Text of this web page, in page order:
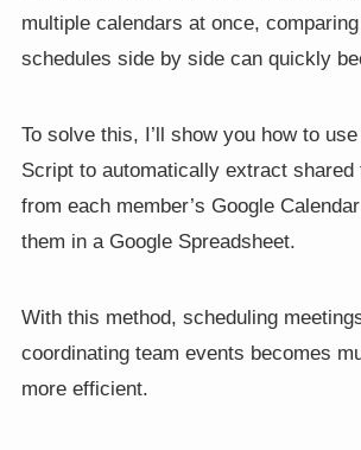
multiple calendars at once, comparing
schedules side by side can quickly
To solve this, I’ll show you how to
Script to automatically extract shared
from each member’s Google
them in a Google Spreadsheet.
With this method, scheduling
coordinating team events becomes
more efficient.